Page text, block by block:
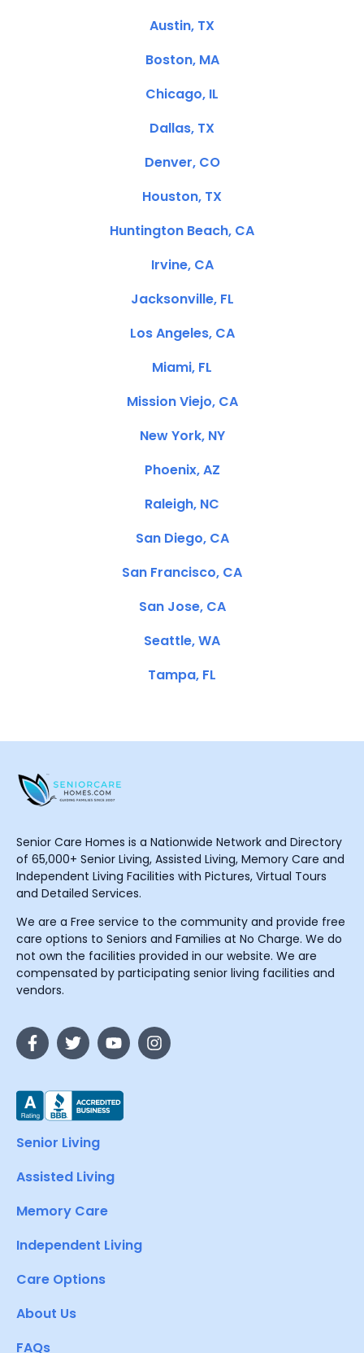
Austin, TX
Boston, MA
Chicago, IL
Dallas, TX
Denver, CO
Houston, TX
Huntington Beach, CA
Irvine, CA
Jacksonville, FL
Los Angeles, CA
Miami, FL
Mission Viejo, CA
New York, NY
Phoenix, AZ
Raleigh, NC
San Diego, CA
San Francisco, CA
San Jose, CA
Seattle, WA
Tampa, FL
Senior Care Homes is a Nationwide Network and Directory
of 65,000+ Senior Living, Assisted Living, Memory Care and
Independent Living Facilities with Pictures, Virtual Tours
and Detailed Services.
We are a Free service to the community and provide free
care options to Seniors and Families at No Charge. We do
not own the facilities provided in our website. We are
compensated by participating senior living facilities and
vendors.
Senior Living
Assisted Living
Memory Care
Independent Living
Care Options
About Us
FAQs